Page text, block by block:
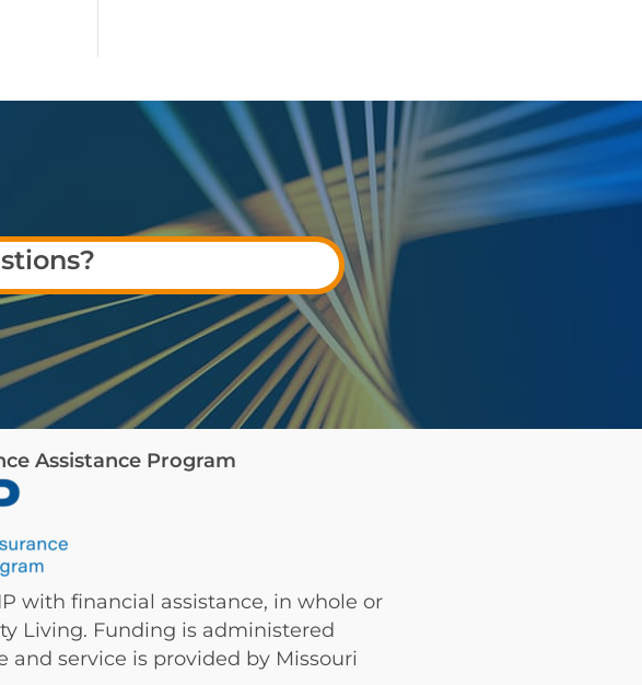
Assistance Program
with financial assistance, in whole or
Living. Funding is administered
service is provided by Missouri